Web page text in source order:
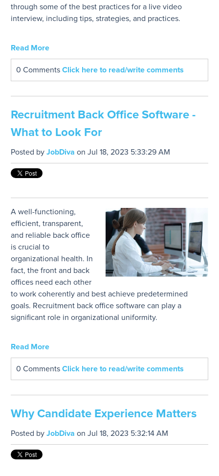
through some of the best practices for a live video
interview, including tips, strategies, and practices.
Read More
0 CommentsClick here to read/write comments
Recruitment Back Office Software -
What to Look For
Posted byJobDiva on Jul 18, 2023 5:33:29 AM
A well-functioning,
efficient, transparent,
and reliable back office
is crucial to
organizational health. In
fact, the front and back
offices need each other
to work coherently and best achieve predetermined
goals. Recruitment back office software can play a
significant role in organizational uniformity.
Read More
0 CommentsClick here to read/write comments
Why Candidate Experience Matters
Posted byJobDiva on Jul 18, 2023 5:32:14 AM